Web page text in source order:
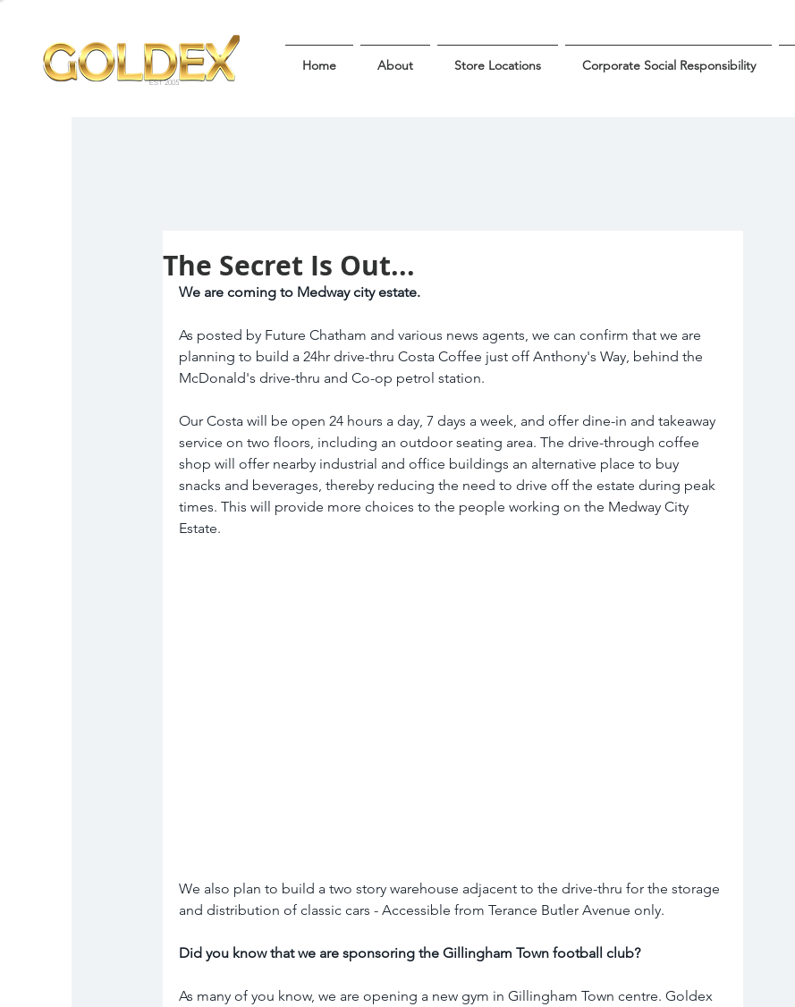
Home About Store Locations Corporate Social Responsibility
EST 2005
The Secret Is Out...
We are coming to Medway city estate.
As posted by Future Chatham and various news agents, we can confirm that we are
planning to build a 24hr drive-thru Costa Coffee just off Anthony's Way, behind the
McDonald's drive-thru and Co-op petrol station.
Our Costa will be open 24 hours a day, 7 days a week, and offer dine-in and takeaway
service on two floors, including an outdoor seating area. The drive-through coffee
shop will offer nearby industrial and office buildings an alternative place to buy
snacks and beverages, thereby reducing the need to drive off the estate during peak
times. This will provide more choices to the people working on the Medway City
Estate.
We also plan to build a two story warehouse adjacent to the drive-thru for the storage
and distribution of classic cars - Accessible from Terance Butler Avenue only.
Did you know that we are sponsoring the Gillingham Town football club?
As many of you know, we are opening a new gym in Gillingham Town centre. Goldex